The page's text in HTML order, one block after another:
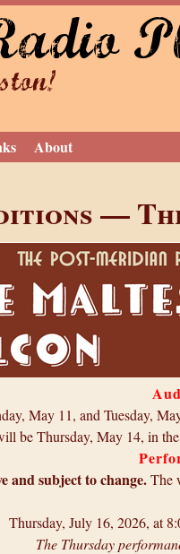
About
—
May 11, and Tuesday,
be Thursday, May 14, in
and subject to change.The
Thursday, July 16, 2026, at
The Thursday